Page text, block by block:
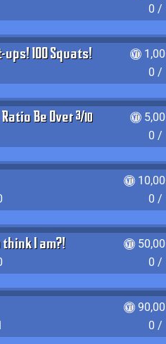
0 /
ups! 100 Squats!
0 /
How Could The Sync Ratio Be Over 400%?!
0 /
0 /
I am?!
0 /
0 /